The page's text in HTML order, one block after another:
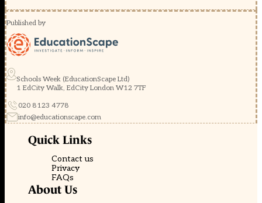
Published by
Schools Week (EducationScape Ltd)
1 EdCity Walk, EdCity London W12 7TF
020 8123 4778
info@educationscape.com
Quick Links
Contact us
Privacy
FAQs
About Us